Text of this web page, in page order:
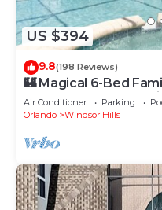
US $394
9.8(198 Reviews)
🏰 Magical 6-Bed
Pool, Spa & BBQ] 5
Air Conditioner Parking
Orlando
Windsor Hills